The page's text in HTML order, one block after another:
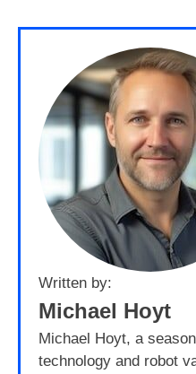
Written by:
Michael Hoyt
Michael Hoyt, a
technology and robot